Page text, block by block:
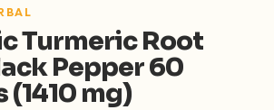
Turmeric Root
Pepper 60
(1410 mg)